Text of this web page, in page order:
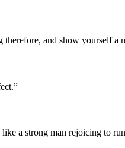
and show yourself a
”
a strong man rejoicing to